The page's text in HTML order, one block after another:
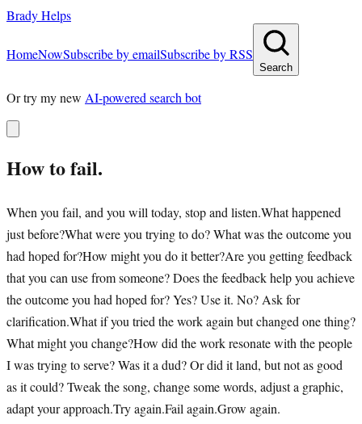
Brady Helps
HomeNowSubscribe by emailSubscribe by RSS
Search
Or try my new AI-powered search bot
How to fail.
When you fail, and you will today, stop and listen.What happened
just before?What were you trying to do? What was the outcome you
had hoped for?How might you do it better?Are you getting feedback
that you can use from someone? Does the feedback help you achieve
the outcome you had hoped for? Yes? Use it. No? Ask for
clarification.What if you tried the work again but changed one thing?
What might you change?How did the work resonate with the people
I was trying to serve? Was it a dud? Or did it land, but not as good
as it could? Tweak the song, change some words, adjust a graphic,
adapt your approach.Try again.Fail again.Grow again.